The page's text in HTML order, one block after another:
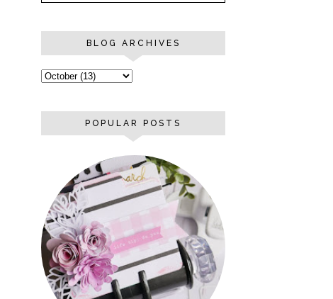
BLOG ARCHIVES
POPULAR POSTS